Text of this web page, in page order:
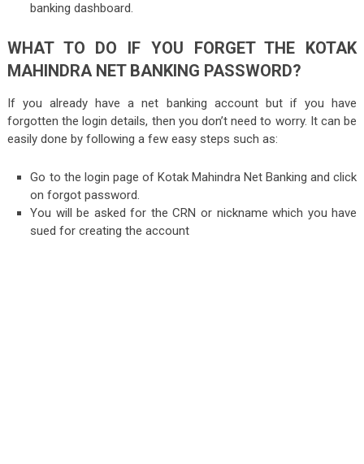
banking dashboard.
WHAT TO DO IF YOU FORGET THE KOTAK
MAHINDRA NET BANKING PASSWORD?
If you already have a net banking account but if you have
forgotten the login details, then you don’t need to worry. It can be
easily done by following a few easy steps such as:
Go to the login page of Kotak Mahindra Net Banking and click
on forgot password.
You will be asked for the CRN or nickname which you have
sued for creating the account